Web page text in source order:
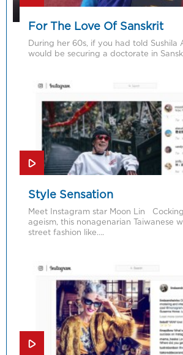
For The Love Of Sanskrit
During her 60s, if you had told Sushila
would be securing a doctorate in
Style Sensation
Meet Instagram star Moon Lin
ageism, this nonagenarian Taiwanese
street fashion like….